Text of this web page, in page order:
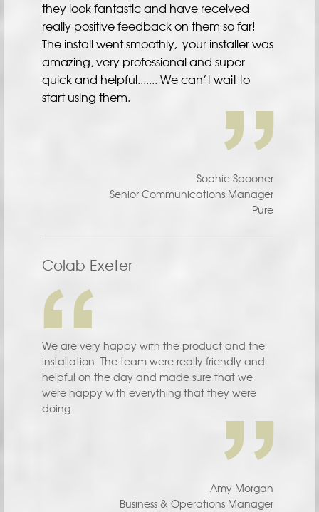
they look fantastic and have received
really positive feedback on them so far!
The install went smoothly, your installer was
amazing, very professional and super
quick and helpful....... We can’t wait to
start using them.
Sophie Spooner
Senior Communications Manager
Pure
Colab Exeter
We are very happy with the product and the
installation. The team were really friendly and
helpful on the day and made sure that we
were happy with everything that they were
doing.
Amy Morgan
Business & Operations Manager